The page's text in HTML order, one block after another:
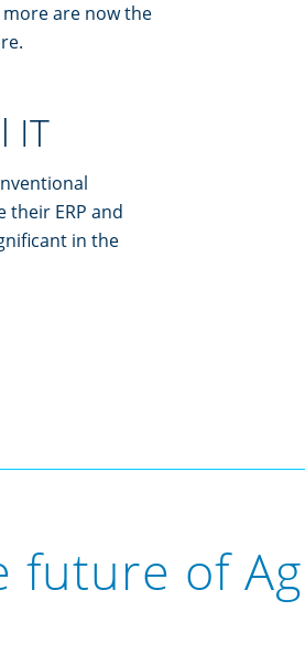
are now the
IT
their ERP and
in the
future of